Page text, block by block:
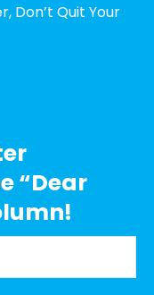
Don’t Quit Your
“Dear